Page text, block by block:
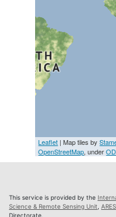
Leaflet | Map tiles by
OpenStreetMap, under
This service is provided by the
Science & Remote Sensing Unit
Directorate.